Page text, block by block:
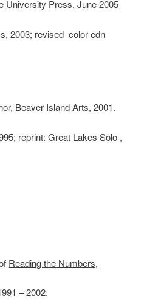
University Press, June 2005
2003; revised color edn
Beaver Island Arts, 2001.
reprint: Great Lakes Solo ,
Reading the Numbers,
– 2002.